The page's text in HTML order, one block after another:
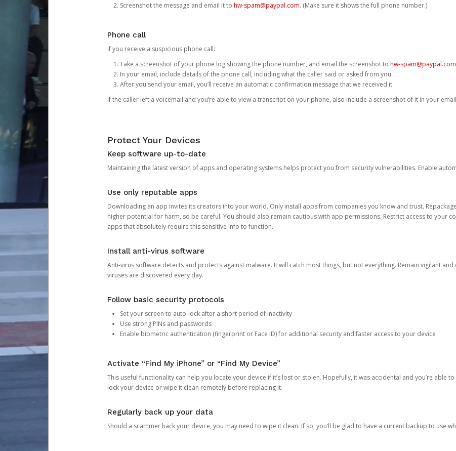
Screenshot the message and email it to hw-spam@paypal.com. (Make sure it shows the full phone number.)
Phone call
If you receive a suspicious phone call:
Take a screenshot of your phone log showing the phone number, and email the screenshot to hw-spam@paypal.com
In your email, include details of the phone call, including what the caller said or asked from you.
After you send your email, you’ll receive an automatic confirmation message that we received it.
If the caller left a voicemail and you’re able to view a transcript on your phone, also include a screenshot of it in your
Protect Your Devices
Keep software up-to-date
Maintaining the latest version of apps and operating systems helps protect you from security vulnerabilities. Enable
Use only reputable apps
Downloading an app invites its creators into your world. Only install apps from companies you know and trust.
higher potential for harm, so be careful. You should also remain cautious with app permissions. Restrict access to your
apps that absolutely require this sensitive info to function.
Install anti-virus software
Anti-virus software detects and protects against malware. It will catch most things, but not everything. Remain vigilant
viruses are discovered every day.
Follow basic security protocols
Set your screen to auto-lock after a short period of inactivity
Use strong PINs and passwords
Enable biometric authentication (fingerprint or Face ID) for additional security and faster access to your device
Activate “Find My iPhone” or “Find My Device”
This useful functionality can help you locate your device if it’s lost or stolen. Hopefully, it was accidental and you’re able to
lock your device or wipe it clean remotely before replacing it.
Regularly back up your data
Should a scammer hack your device, you may need to wipe it clean. If so, you’ll be glad to have a current backup to use